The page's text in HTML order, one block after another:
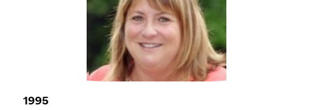
1995